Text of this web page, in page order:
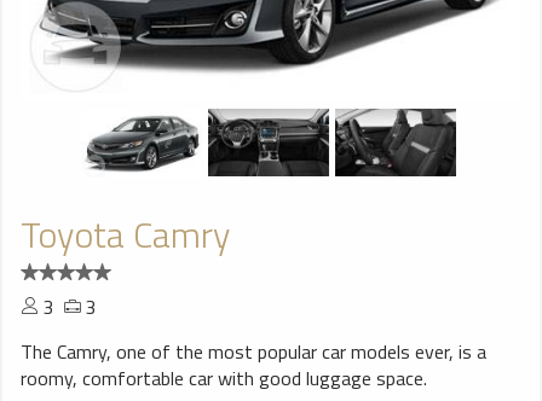
Toyota Camry
3
3
The Camry, one of the most popular car models ever, is a
roomy, comfortable car with good luggage space.